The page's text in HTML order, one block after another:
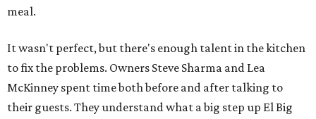
meal.
It wasn't perfect, but there's enough talent in the kitchen
to fix the problems. Owners Steve Sharma and Lea
McKinney spent time both before and after talking to
their guests. They understand what a big step up El Big